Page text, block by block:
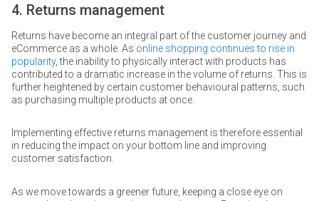
4. Returns management
Returns have become an integral part of the customer journey and
eCommerce as a whole. As online shopping continues to rise in
popularity, the inability to physically interact with products has
contributed to a dramatic increase in the volume of returns. This is
further heightened by certain customer behavioural patterns, such
as purchasing multiple products at once.
Implementing effective returns management is therefore essential
in reducing the impact on your bottom line and improving
customer satisfaction.
As we move towards a greener future, keeping a close eye on